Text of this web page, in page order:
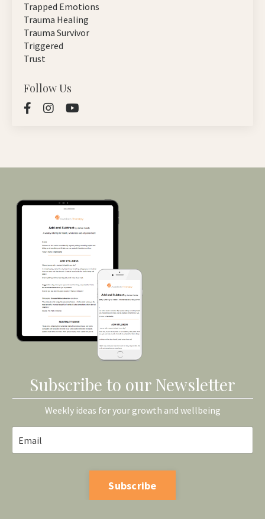
Trapped Emotions
Trauma Healing
Trauma Survivor
Triggered
Trust
Follow Us
Subscribe to our Newsletter
Weekly ideas for your growth and wellbeing
Subscribe